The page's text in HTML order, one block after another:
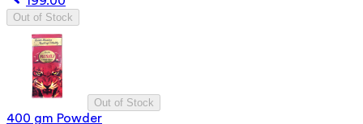
Out of Stock
Out of Stock
400 gm Powder